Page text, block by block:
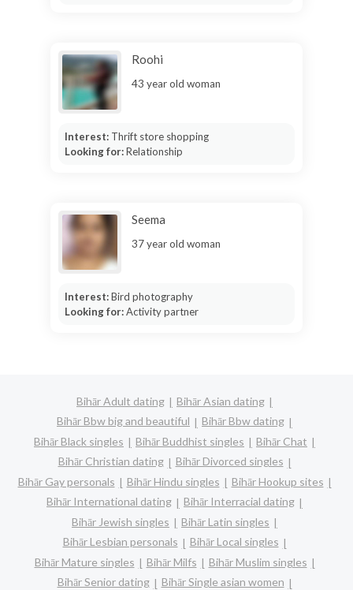
Roohi
43 year old woman
Interest: Thrift store shopping
Looking for:Relationship
Seema
37 year old woman
Interest:Bird photography
Looking for:Activity partner
Bihār Adult dating
Bihār Asian dating
Bihār Bbw big and beautiful
Bihār Bbw dating
Bihār Black singles
Bihār Buddhist singles
Bihār Chat
Bihār Christian dating
Bihār Divorced singles
Bihār Gay personals
Bihār Hindu singles
Bihār Hookup sites
Bihār International dating
Bihār Interracial dating
Bihār Jewish singles
Bihār Latin singles
Bihār Lesbian personals
Bihār Local singles
Bihār Mature singles
Bihār Milfs
Bihār Muslim singles
Bihār Senior dating
Bihār Single asian women